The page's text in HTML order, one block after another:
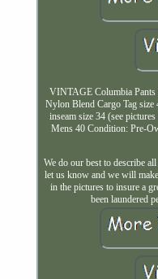
VINTAGE Columbia Pants
Nylon Blend Cargo Tag size
inseam size 34 (see
Mens 40 Condition: Pre-
We do our best to describe
let us know and we will
in the pictures to insure a
been laundered